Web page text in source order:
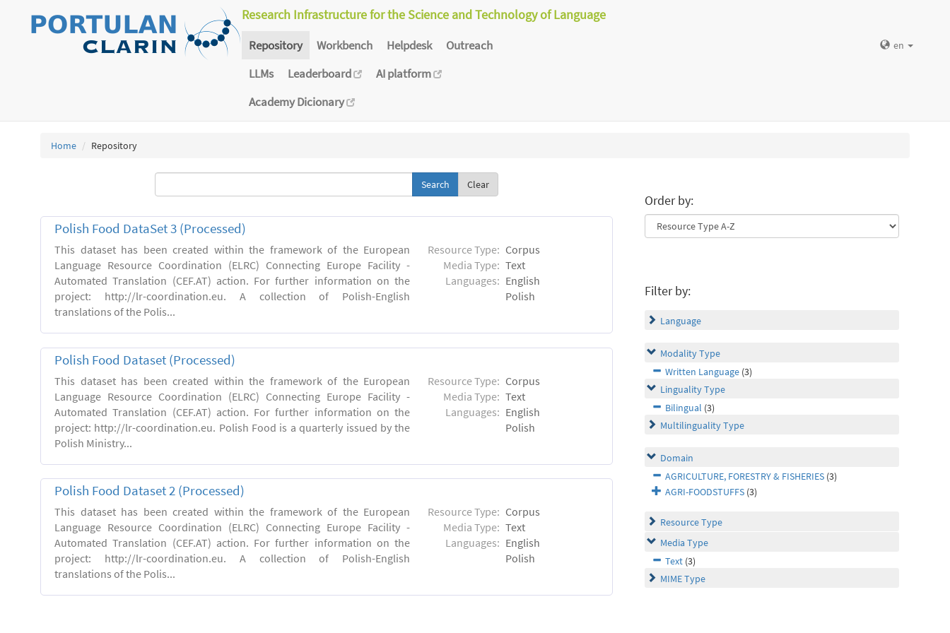
Research Infrastructure for the Science and Technology of Language
Repository Workbench Helpdesk
Outreach
LLMs
Leaderboard
AI platform
Academy Dicionary
en
Home Repository
Clear
Polish Food DataSet 3 (Processed)
This dataset has been created within the framework of the European
Language Resource Coordination (ELRC) Connecting Europe Facility -
Automated Translation (CEF.AT) action. For further information on the
project: http://lr-coordination.eu. A collection of Polish-English
translations of the Polis...
Resource Type: Corpus
Media Type: Text
Languages: English
Polish
Polish Food Dataset (Processed)
This dataset has been created within the framework of the European
Language Resource Coordination (ELRC) Connecting Europe Facility -
Automated Translation (CEF.AT) action. For further information on the
project: http://lr-coordination.eu. Polish Food is a quarterly issued by the
Polish Ministry...
Resource Type: Corpus
Media Type: Text
Languages: English
Polish
Polish Food Dataset 2 (Processed)
This dataset has been created within the framework of the European
Language Resource Coordination (ELRC) Connecting Europe Facility -
Automated Translation (CEF.AT) action. For further information on the
project: http://lr-coordination.eu. A collection of Polish-English
translations of the Polis...
Resource Type: Corpus
Media Type: Text
Languages: English
Polish
Order by:
Filter by:
Language
Modality Type
Written Language (3)
Linguality Type
Bilingual (3)
Multilinguality Type
Domain
AGRICULTURE, FORESTRY & FISHERIES (3)
AGRI-FOODSTUFFS (3)
Resource Type
Media Type
Text (3)
MIME Type